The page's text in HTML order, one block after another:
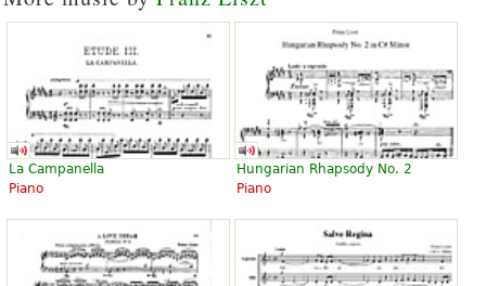
La Campanella
Piano
Hungarian Rhapsody No. 2
Piano